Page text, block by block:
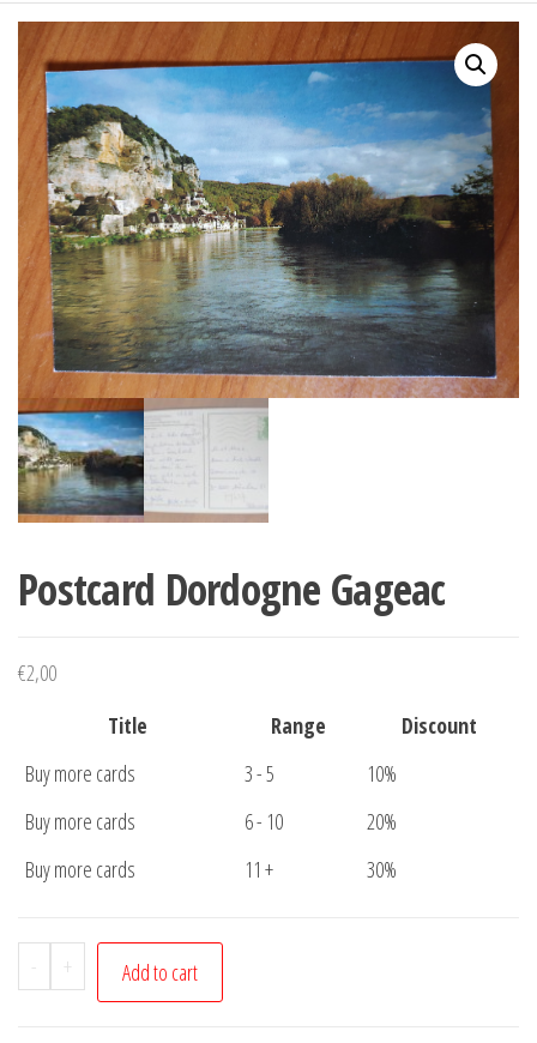
Postcard Dordogne Gageac
€2,00
Title
Range
Discount
Buy more cards
3 - 5
10%
Buy more cards
6 - 10
20%
Buy more cards
11 + 30%
-
Postcard
Dordogne
+ Add to cart